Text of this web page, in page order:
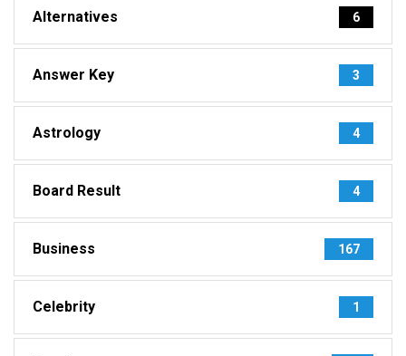
Alternatives 6
Answer Key 3
Astrology 4
Board Result 4
Business 167
Celebrity 1